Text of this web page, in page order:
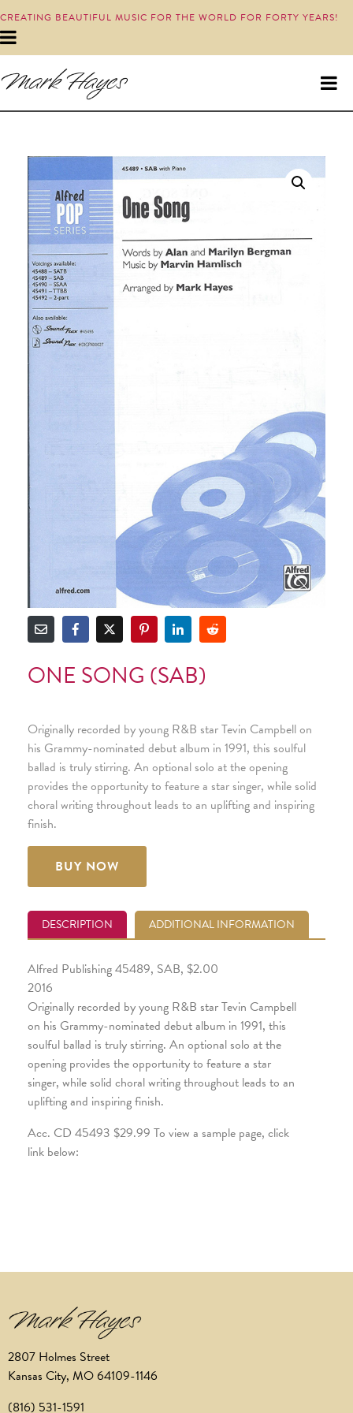
CREATING BEAUTIFUL MUSIC FOR THE WORLD FOR FORTY YEARS!
ONE SONG (SAB)
Originally recorded by young R&B star Tevin Campbell on
his Grammy-nominated debut album in 1991, this soulful
ballad is truly stirring. An optional solo at the opening
provides the opportunity to feature a star singer, while solid
choral writing throughout leads to an uplifting and inspiring
finish.
BUY NOW
DESCRIPTION ADDITIONAL INFORMATION
Alfred Publishing 45489, SAB, $2.00
2016
Originally recorded by young R&B star Tevin Campbell
on his Grammy-nominated debut album in 1991, this
soulful ballad is truly stirring. An optional solo at the
opening provides the opportunity to feature a star
singer, while solid choral writing throughout leads to an
uplifting and inspiring finish.
Acc. CD 45493 $29.99 To view a sample page, click
link below:
2807 Holmes Street
Kansas City, MO 64109-1146
(816) 531-1591